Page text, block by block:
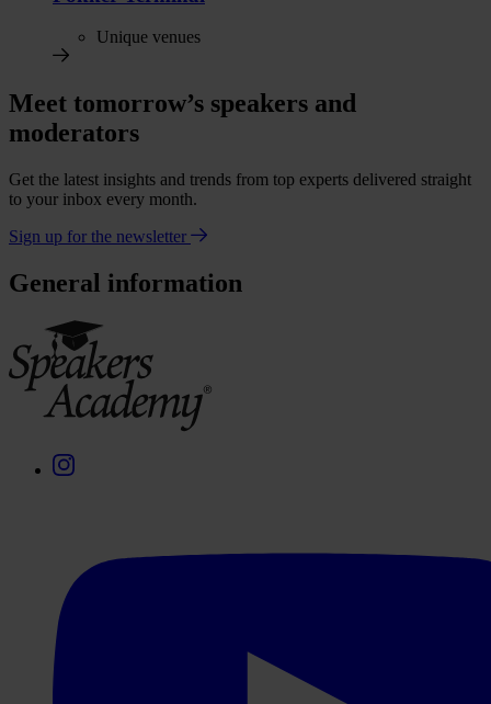
Unique venues
Meet tomorrow’s speakers and
moderators
Get the latest insights and trends from top experts delivered straight
to your inbox every month.
Sign up for the newsletter
General information